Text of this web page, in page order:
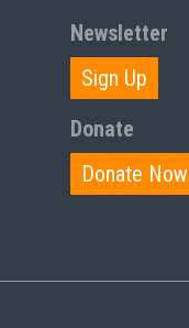
Newsletter
Sign Up
Donate
Donate Now